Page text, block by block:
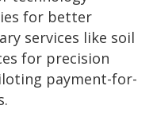
for better
services like soil
for precision
payment-for-